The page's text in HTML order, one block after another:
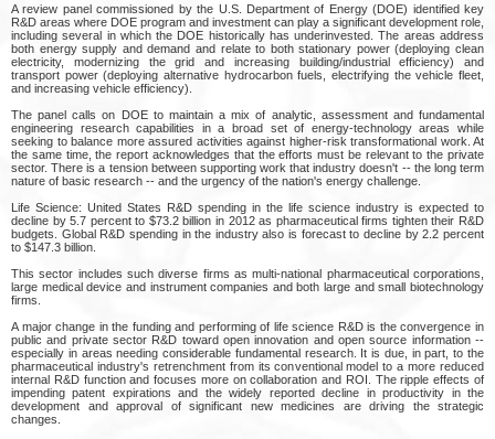
A review panel commissioned by the U.S. Department of Energy (DOE) identified key
R&D areas where DOE program and investment can play a significant development role,
including several in which the DOE historically has underinvested. The areas address
both energy supply and demand and relate to both stationary power (deploying clean
electricity, modernizing the grid and increasing building/industrial efficiency) and
transport power (deploying alternative hydrocarbon fuels, electrifying the vehicle fleet,
and increasing vehicle efficiency).
The panel calls on DOE to maintain a mix of analytic, assessment and fundamental
engineering research capabilities in a broad set of energy-technology areas while
seeking to balance more assured activities against higher-risk transformational work. At
the same time, the report acknowledges that the efforts must be relevant to the private
sector. There is a tension between supporting work that industry doesn't -- the long term
nature of basic research -- and the urgency of the nation's energy challenge.
Life Science: United States R&D spending in the life science industry is expected to
decline by 5.7 percent to $73.2 billion in 2012 as pharmaceutical firms tighten their R&D
budgets. Global R&D spending in the industry also is forecast to decline by 2.2 percent
to $147.3 billion.
This sector includes such diverse firms as multi-national pharmaceutical corporations,
large medical device and instrument companies and both large and small biotechnology
firms.
A major change in the funding and performing of life science R&D is the convergence in
public and private sector R&D toward open innovation and open source information --
especially in areas needing considerable fundamental research. It is due, in part, to the
pharmaceutical industry's retrenchment from its conventional model to a more reduced
internal R&D function and focuses more on collaboration and ROI. The ripple effects of
impending patent expirations and the widely reported decline in productivity in the
development and approval of significant new medicines are driving the strategic
changes.